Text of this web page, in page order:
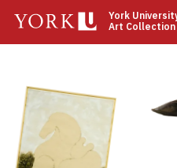
main
York
Art Collection
Image